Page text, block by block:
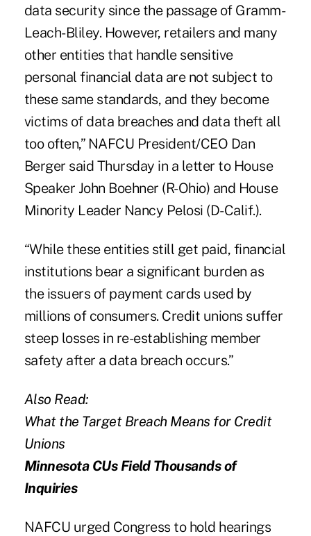
data security since the passage of Gramm-
Leach-Bliley. However, retailers and many
other entities that handle sensitive
personal financial data are not subject to
these same standards, and they become
victims of data breaches and data theft all
too often,” NAFCU President/CEO Dan
Berger said Thursday in a letter to House
Speaker John Boehner (R-Ohio) and House
Minority Leader Nancy Pelosi (D-Calif.).
“While these entities still get paid, financial
institutions bear a significant burden as
the issuers of payment cards used by
millions of consumers. Credit unions suffer
steep losses in re-establishing member
safety after a data breach occurs.”
Also Read:
What the Target Breach Means for Credit
Unions
Minnesota CUs Field Thousands of
Inquiries
NAFCU urged Congress to hold hearings